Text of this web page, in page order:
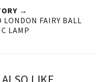
→
LONDON FAIRY BALL
LAMP